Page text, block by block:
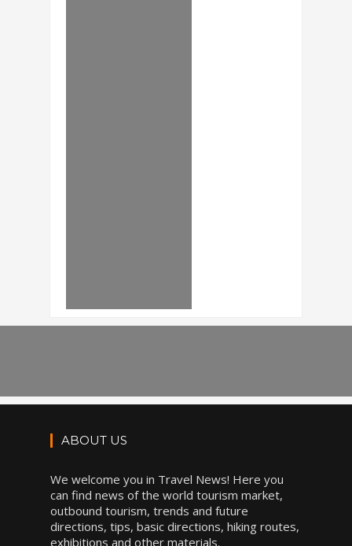
ABOUT US
We welcome you in Travel News! Here you
can find news of the world tourism market,
outbound tourism, trends and future
directions, tips, basic directions, hiking routes,
exhibitions and other materials.